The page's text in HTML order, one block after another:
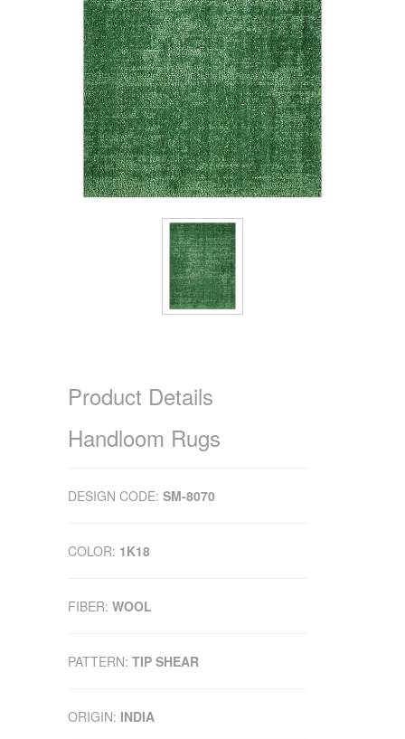
Product Details
Handloom Rugs
DESIGN CODE: SM-8070
COLOR: 1K18
FIBER: WOOL
PATTERN: TIP SHEAR
ORIGIN: INDIA